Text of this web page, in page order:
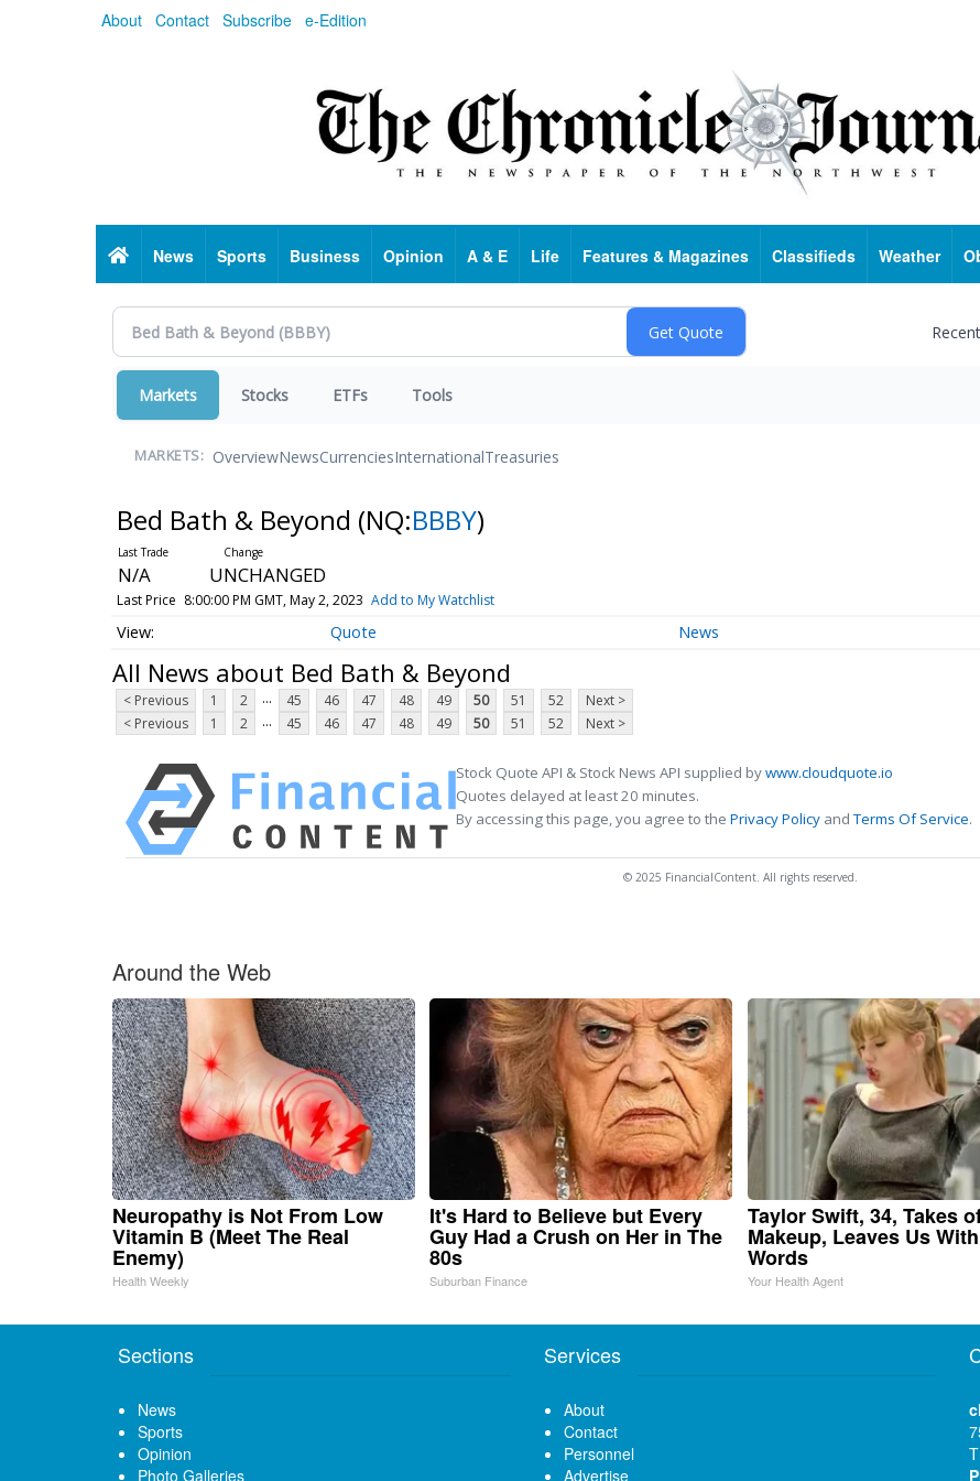
About Contact Subscribe e-Edition
HomeNews Sports Business Opinion A & E Life Features & Magazines Classifieds Weather
Markets Stocks ETFs Tools
MARKETS: OverviewNewsCurrenciesInternationalTreasuries
Bed Bath & Beyond (NQ:BBBY)
N/A UNCHANGED
Last Price 8:00:00 PM GMT, May 2, 2023 Add to My Watchlist
Quote News
All News about Bed Bath & Beyond
< Previous 1 2 ... 45 46 47 48 49 50 51 52
Next >
< Previous
1 2 ... 45 46 47 48 49 50 51 52 Next >
Stock Quote API & Stock News API supplied bywww.cloudquote.io
Quotes delayed at least 20 minutes.
By accessing this page, you agree to the Privacy Policy andTerms Of Service.
© 2025 FinancialContent. All rights reserved.
Around the Web
Neuropathy is Not From Low
Vitamin B (Meet The Real
Enemy)
Health Weekly
It's Hard to Believe but Every
Guy Had a Crush on Her in The
80s
Suburban Finance
Taylor Swift, 34, Takes
Makeup, Leaves Us
Words
Your Health Agent
Sections
News
Sports
Opinion
Photo Galleries
Services
About
Contact
Personnel
Advertise